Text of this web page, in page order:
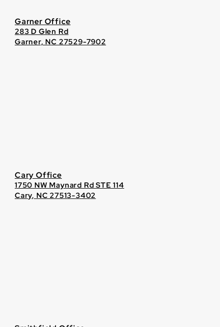
Garner Office
283 D Glen Rd
Garner, NC 27529-7902
Cary Office
1750 NW Maynard Rd STE 114
Cary, NC 27513-3402